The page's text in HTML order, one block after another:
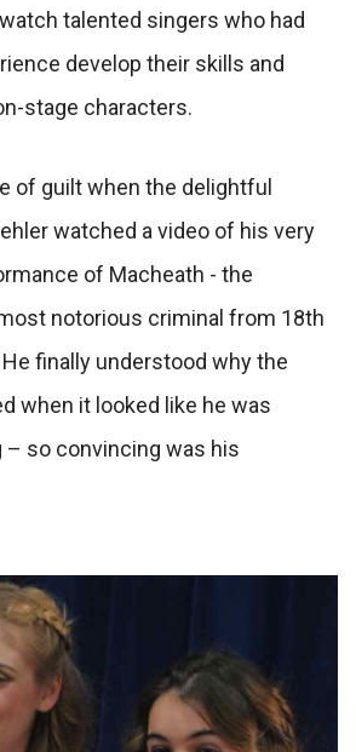
talented singers who had
develop their skills and
stage characters.
of guilt when the delightful
watched a video of his very
of Macheath - the
notorious criminal from 18th
finally understood why the
when it looked like he was
– so convincing was his